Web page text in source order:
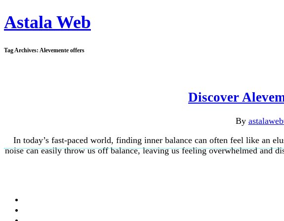
Astala Web
Tag Archives: Alevemente offers
Discover
By
In today’s fast-paced world, finding inner balance can often feel like an
noise can easily throw us off balance, leaving us feeling overwhelmed and